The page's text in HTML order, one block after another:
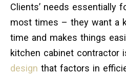
Clients’ needs essentially
most times – they want a
time and makes things
kitchen cabinet contractor
design that factors in